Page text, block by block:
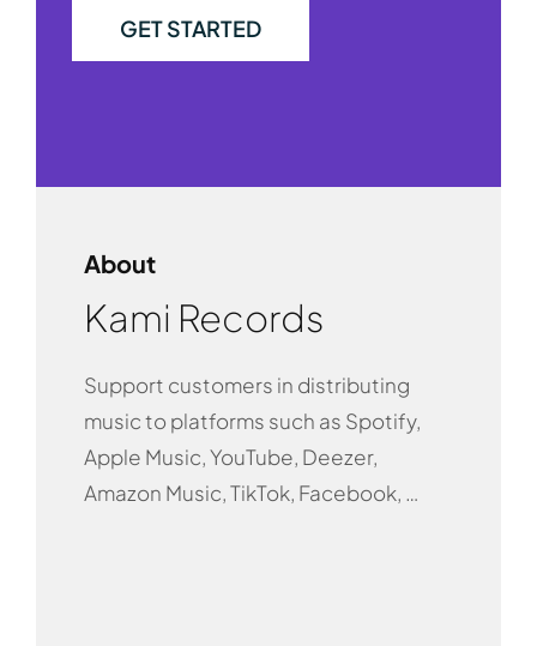
GET STARTED
About
Kami Records
Support customers in distributing
music to platforms such as Spotify,
Apple Music, YouTube, Deezer,
Amazon Music, TikTok, Facebook, …